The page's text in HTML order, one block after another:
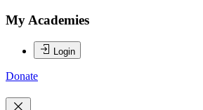
My Academies
Login
Donate